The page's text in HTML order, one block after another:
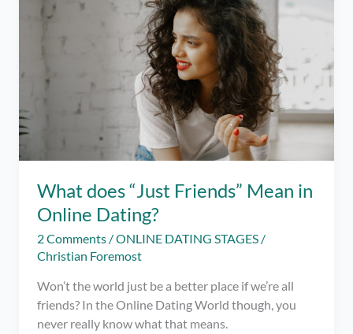
What does “Just Friends” Mean in
Online Dating?
2 Comments /ONLINE DATING STAGES /
Christian Foremost
Won’t the world just be a better place if we’re all
friends? In the Online Dating World though, you
never really know what that means.